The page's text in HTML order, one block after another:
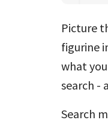
Picture
figurine
what
search -
Search